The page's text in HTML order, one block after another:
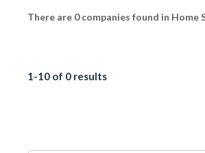
There are 0 companies found in Home
1-10 of 0 results